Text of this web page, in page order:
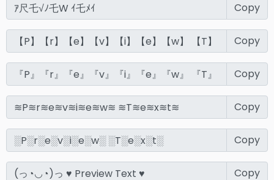
Copy
Copy
Copy
Copy
Copy
Copy